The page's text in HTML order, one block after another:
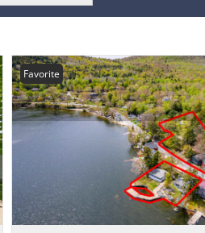
Favorite